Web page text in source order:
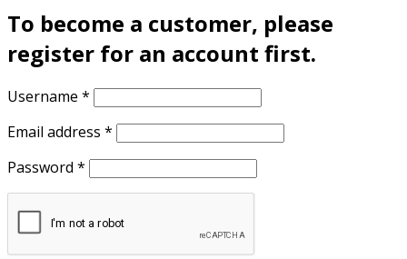
To become a customer, please
register for an account first.
Username *
Email address *
Password *